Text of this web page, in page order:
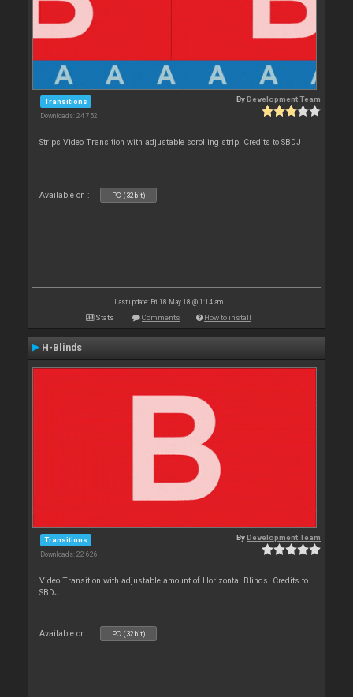
Transitions
Downloads: 24 752
ByDevelopment Team
Strips Video Transition with adjustable scrolling strip. Credits to SBDJ
Available on : PC (32bit)
Last update: Fri 18 May 18 @ 1:14 am
Stats Comments How to install
H-Blinds
Transitions
Downloads: 22 626
ByDevelopment Team
Video Transition with adjustable amount of Horizontal Blinds. Credits to
SBDJ
Available on : PC (32bit)